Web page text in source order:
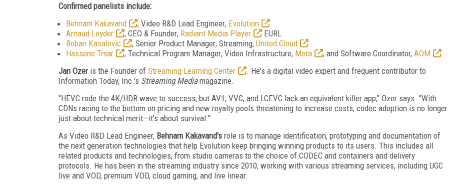
Confirmed panelists include:
Behnam Kakavand
, Video R&D Lead Engineer, Evolution
Arnaud Leyder
, CEO & Founder, Radiant Media Player
EURL
Boban Kasalovic
, Senior Product Manager, Streaming, United Cloud
Hassene Tmar
, Technical Program Manager, Video Infrastructure, Meta , and Software Coordinator, AOM
Jan Ozer is the Founder of Streaming Learning Center . He's a digital video expert and frequent contributor to
Information Today, Inc.'s Streaming Mediamagazine.
"HEVC rode the 4K/HDR wave to success, but AV1, VVC, and LCEVC lack an equivalent killer app," Ozer says. "With
CDNs racing to the bottom on pricing and new royalty pools threatening to increase costs, codec adoption is no longer
just about technical merit—it’s about survival."
As Video R&D Lead Engineer, Behnam Kakavand's role is to manage identification, prototyping and documentation of
the next generation technologies that help Evolution keep bringing winning products to its users. This includes all
related products and technologies, from studio cameras to the choice of CODEC and containers and delivery
protocols. He has been in the streaming industry since 2010, working with various streaming services, including UGC
live and VOD, premium VOD, cloud gaming, and live linear.